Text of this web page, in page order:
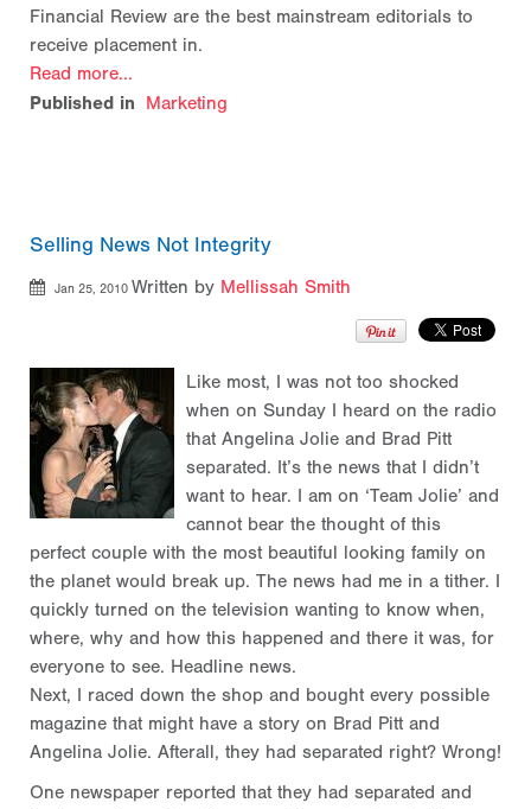
Financial Review are the best mainstream editorials to
receive placement in.
Read more...
Published in
Marketing
Selling News Not Integrity
Jan 25, 2010 Written by Mellissah Smith
Like most, I was not too shocked
when on Sunday I heard on the radio
that Angelina Jolie and Brad Pitt
separated. It’s the news that I didn’t
want to hear. I am on ‘Team Jolie’ and
cannot bear the thought of this
perfect couple with the most beautiful looking family on
the planet would break up. The news had me in a tither. I
quickly turned on the television wanting to know when,
where, why and how this happened and there it was, for
everyone to see. Headline news.
Next, I raced down the shop and bought every possible
magazine that might have a story on Brad Pitt and
Angelina Jolie. Afterall, they had separated right? Wrong!
One newspaper reported that they had separated and